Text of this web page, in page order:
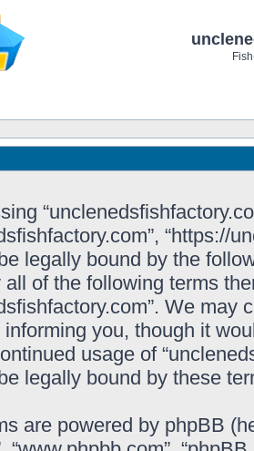
“https://
legally bound by the
all of the following terms
We may
informing you, though it
usage of
legally bound by these
are powered by phpBB